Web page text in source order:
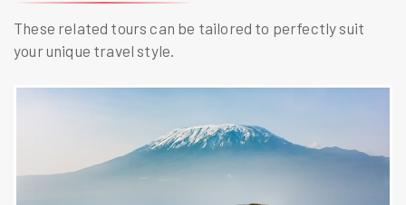
These related tours can be tailored to perfectly suit
your unique travel style.